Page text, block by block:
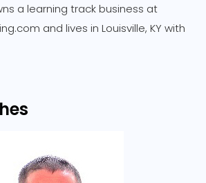
a learning track business at
and lives in Louisville, KY with